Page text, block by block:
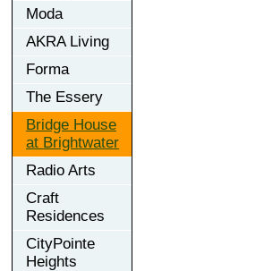
Moda
AKRA Living
Forma
The Essery
Bridge House
at Brightwater
Radio Arts
Craft
Residences
CityPointe
Heights